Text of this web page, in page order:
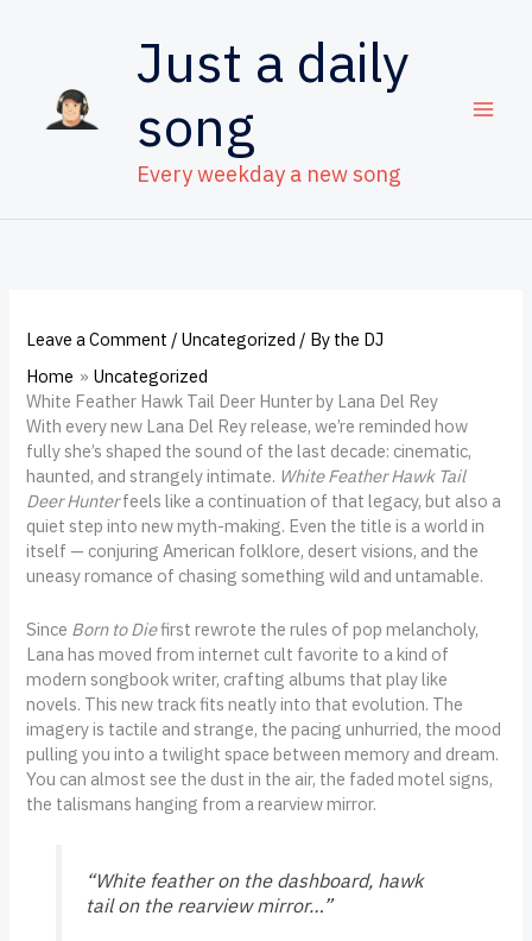
Just a daily
song
Every weekday a new song
Leave a Comment /Uncategorized / By the DJ
Home
Uncategorized
White Feather Hawk Tail Deer Hunter by Lana Del Rey
With every new Lana Del Rey release, we’re reminded how
fully she’s shaped the sound of the last decade: cinematic,
haunted, and strangely intimate. White Feather Hawk Tail
Deer Hunterfeels like a continuation of that legacy, but also a
quiet step into new myth-making. Even the title is a world in
itself — conjuring American folklore, desert visions, and the
uneasy romance of chasing something wild and untamable.
Since Born to Diefirst rewrote the rules of pop melancholy,
Lana has moved from internet cult favorite to a kind of
modern songbook writer, crafting albums that play like
novels. This new track fits neatly into that evolution. The
imagery is tactile and strange, the pacing unhurried, the mood
pulling you into a twilight space between memory and dream.
You can almost see the dust in the air, the faded motel signs,
the talismans hanging from a rearview mirror.
“White feather on the dashboard, hawk
tail on the rearview mirror…”